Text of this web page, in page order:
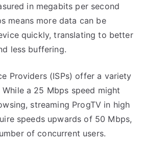
in megabits per second
means more data can be
quickly, translating to better
less buffering.
Providers (ISPs) offer a variety
a 25 Mbps speed might
streaming ProgTV in high
speeds upwards of 50 Mbps,
of concurrent users.